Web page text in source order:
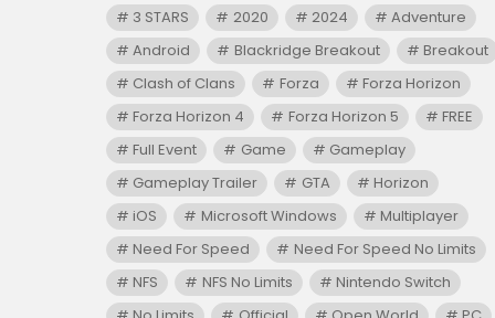
3 STARS 2020 2024
Adventure
Android
Blackridge Breakout
Breakout
Clash of Clans
Forza
Forza Horizon
Forza Horizon 4
Forza Horizon 5
FREE
Full Event
Game
Gameplay
Gameplay Trailer
GTA
Horizon
iOS
Microsoft Windows
Multiplayer
Need For Speed
Need For Speed No Limits
NFS
NFS No Limits
Nintendo Switch